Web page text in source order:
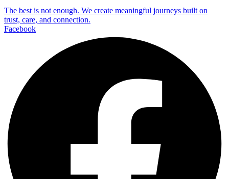
The best is not enough. We create meaningful journeys built on
trust, care, and connection.
Facebook